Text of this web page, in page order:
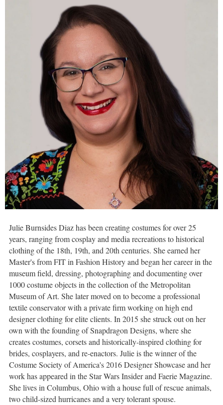
Julie Burnsides Diaz has been creating costumes for over 25
years, ranging from cosplay and media recreations to historical
clothing of the 18th, 19th, and 20th centuries. She earned her
Master's from FIT in Fashion History and began her career in the
museum field, dressing, photographing and documenting over
1000 costume objects in the collection of the Metropolitan
Museum of Art. She later moved on to become a professional
textile conservator with a private firm working on high end
designer clothing for elite clients. In 2015 she struck out on her
own with the founding of Snapdragon Designs, where she
creates costumes, corsets and historically-inspired clothing for
brides, cosplayers, and re-enactors. Julie is the winner of the
Costume Society of America's 2016 Designer Showcase and her
work has appeared in the Star Wars Insider and Faerie Magazine.
She lives in Columbus, Ohio with a house full of rescue animals,
two child-sized hurricanes and a very tolerant spouse.